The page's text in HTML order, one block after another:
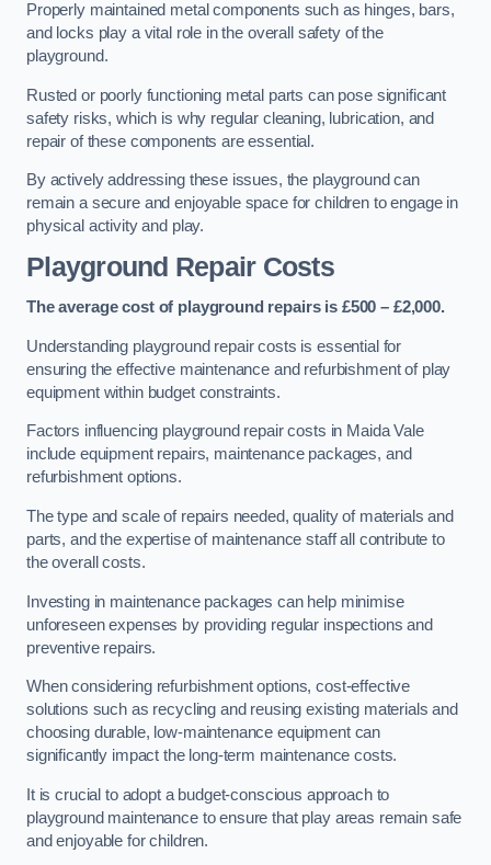
Properly maintained metal components such as hinges, bars,
and locks play a vital role in the overall safety of the
playground.
Rusted or poorly functioning metal parts can pose significant
safety risks, which is why regular cleaning, lubrication, and
repair of these components are essential.
By actively addressing these issues, the playground can
remain a secure and enjoyable space for children to engage in
physical activity and play.
Playground Repair Costs
The average cost of playground repairs is £500 – £2,000.
Understanding playground repair costs is essential for
ensuring the effective maintenance and refurbishment of play
equipment within budget constraints.
Factors influencing playground repair costs in Maida Vale
include equipment repairs, maintenance packages, and
refurbishment options.
The type and scale of repairs needed, quality of materials and
parts, and the expertise of maintenance staff all contribute to
the overall costs.
Investing in maintenance packages can help minimise
unforeseen expenses by providing regular inspections and
preventive repairs.
When considering refurbishment options, cost-effective
solutions such as recycling and reusing existing materials and
choosing durable, low-maintenance equipment can
significantly impact the long-term maintenance costs.
It is crucial to adopt a budget-conscious approach to
playground maintenance to ensure that play areas remain safe
and enjoyable for children.